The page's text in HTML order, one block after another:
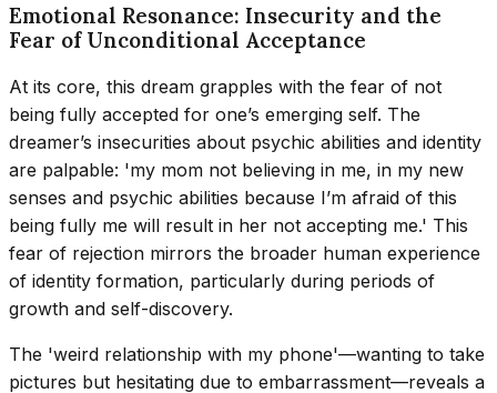
Emotional Resonance: Insecurity and the
Fear of Unconditional Acceptance
At its core, this dream grapples with the fear of not
being fully accepted for one’s emerging self. The
dreamer’s insecurities about psychic abilities and identity
are palpable: 'my mom not believing in me, in my new
senses and psychic abilities because I’m afraid of this
being fully me will result in her not accepting me.' This
fear of rejection mirrors the broader human experience
of identity formation, particularly during periods of
growth and self-discovery.
The 'weird relationship with my phone'—wanting to take
pictures but hesitating due to embarrassment—reveals a